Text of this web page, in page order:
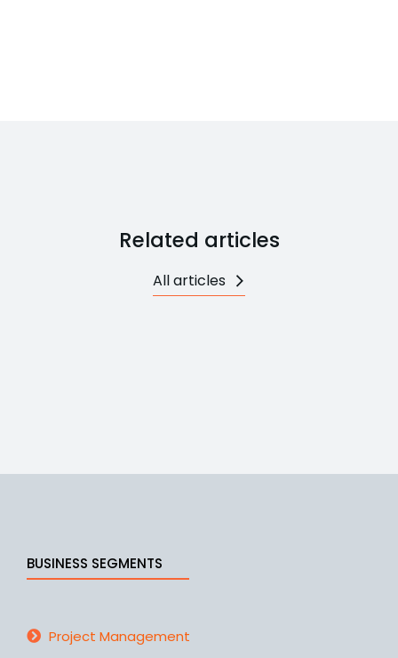
Related articles
All articles
BUSINESS SEGMENTS
Project Management